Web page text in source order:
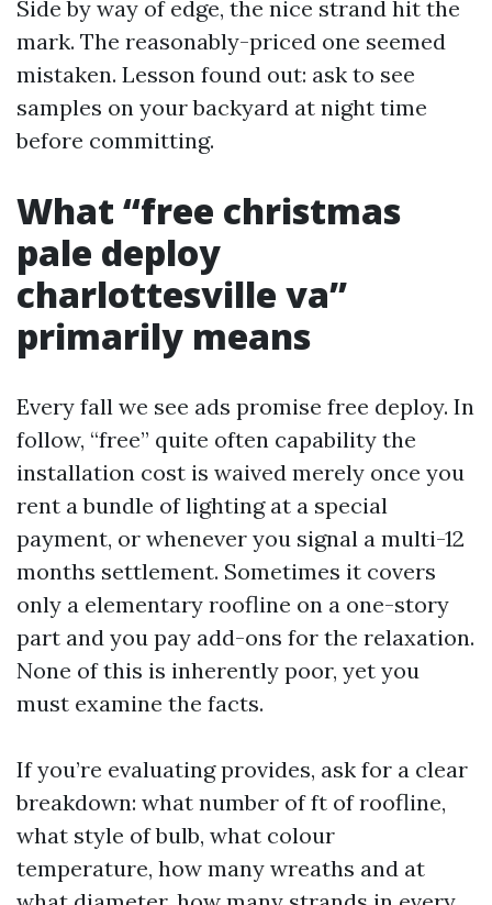
Side by way of edge, the nice strand hit the
mark. The reasonably-priced one seemed
mistaken. Lesson found out: ask to see
samples on your backyard at night time
before committing.
What “free christmas
pale deploy
charlottesville va”
primarily means
Every fall we see ads promise free deploy. In
follow, “free” quite often capability the
installation cost is waived merely once you
rent a bundle of lighting at a special
payment, or whenever you signal a multi-12
months settlement. Sometimes it covers
only a elementary roofline on a one-story
part and you pay add-ons for the relaxation.
None of this is inherently poor, yet you
must examine the facts.
If you’re evaluating provides, ask for a clear
breakdown: what number of ft of roofline,
what style of bulb, what colour
temperature, how many wreaths and at